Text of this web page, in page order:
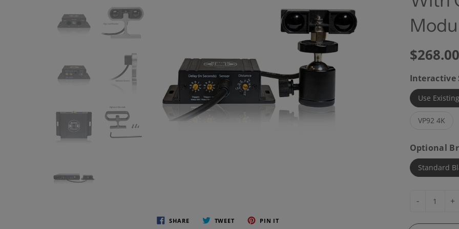
SHARE TWEET PIN IT
$268.00
Interactive
Use
VP92 4K
Optional
Standard
- +